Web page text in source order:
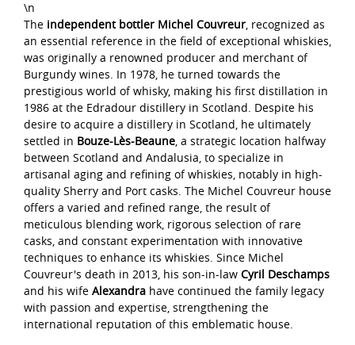
\n
The independent bottler Michel Couvreur, recognized as
an essential reference in the field of exceptional whiskies,
was originally a renowned producer and merchant of
Burgundy wines. In 1978, he turned towards the
prestigious world of whisky, making his first distillation in
1986 at the Edradour distillery in Scotland. Despite his
desire to acquire a distillery in Scotland, he ultimately
settled in Bouze-Lès-Beaune, a strategic location halfway
between Scotland and Andalusia, to specialize in
artisanal aging and refining of whiskies, notably in high-
quality Sherry and Port casks. The Michel Couvreur house
offers a varied and refined range, the result of
meticulous blending work, rigorous selection of rare
casks, and constant experimentation with innovative
techniques to enhance its whiskies. Since Michel
Couvreur's death in 2013, his son-in-law Cyril Deschamps
and his wife Alexandra have continued the family legacy
with passion and expertise, strengthening the
international reputation of this emblematic house.